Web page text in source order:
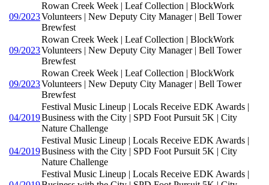
09/2023
Rowan Creek Week | Leaf Collection | BlockWork
Volunteers | New Deputy City Manager | Bell Tower
Brewfest
09/2023
Rowan Creek Week | Leaf Collection | BlockWork
Volunteers | New Deputy City Manager | Bell Tower
Brewfest
09/2023
Rowan Creek Week | Leaf Collection | BlockWork
Volunteers | New Deputy City Manager | Bell Tower
Brewfest
04/2019
Festival Music Lineup | Locals Receive EDK Awards |
Business with the City | SPD Foot Pursuit 5K | City
Nature Challenge
04/2019
Festival Music Lineup | Locals Receive EDK Awards |
Business with the City | SPD Foot Pursuit 5K | City
Nature Challenge
Festival Music Lineup | Locals Receive EDK Awards |